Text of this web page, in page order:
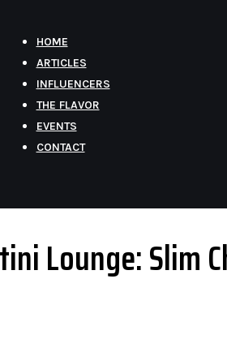
HOME
ARTICLES
INFLUENCERS
THE FLAVOR
EVENTS
CONTACT
Lounge: Slim